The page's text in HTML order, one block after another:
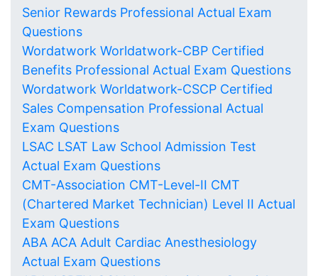
Senior Rewards Professional Actual Exam
Questions
Wordatwork Worldatwork-CBP Certified
Benefits Professional Actual Exam Questions
Wordatwork Worldatwork-CSCP Certified
Sales Compensation Professional Actual
Exam Questions
LSAC LSAT Law School Admission Test
Actual Exam Questions
CMT-Association CMT-Level-II CMT
(Chartered Market Technician) Level II Actual
Exam Questions
ABA ACA Adult Cardiac Anesthesiology
Actual Exam Questions